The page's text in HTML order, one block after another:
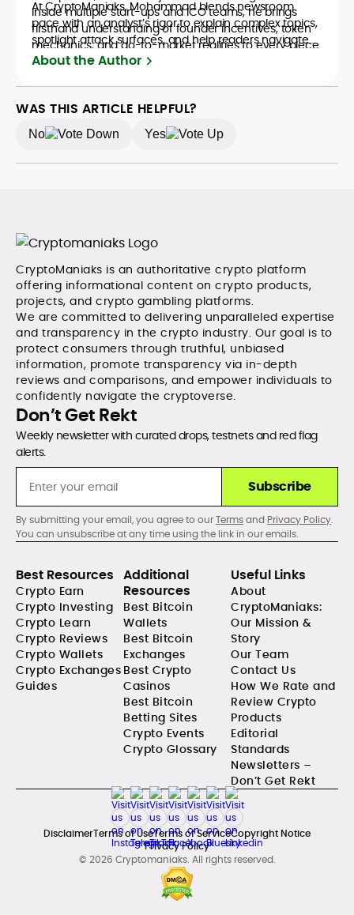
inside multiple start-ups and ICO teams, he brings
firsthand understanding of founder incentives, token
mechanics, and go-to-market realities to every piece.
At CryptoManiaks, Mohammad blends newsroom
pace with an analyst’s rigor to explain complex topics,
spotlight attack surfaces, and help readers navigate
crypto safely and confidently.
About the Author
WAS THIS ARTICLE HELPFUL?
No Yes
CryptoManiaks is an authoritative crypto platform
offering informational content on crypto products,
projects, and crypto gambling platforms.
We are committed to delivering unparalleled expertise
and transparency in the crypto industry. Our goal is to
protect consumers through truthful, unbiased
information, promote transparency via in-depth
reviews and comparisons, and empower individuals to
confidently navigate the cryptoverse.
Don’t Get Rekt
Weekly newsletter with curated drops, testnets and red flag
alerts.
Subscribe
By submitting your email, you agree to ourTermsand Privacy Policy.
You can unsubscribe at any time using the link in our emails.
Best Resources
Crypto Earn
Crypto Investing
Crypto Learn
Crypto Reviews
Crypto Wallets
Crypto Exchanges
Guides
Additional
Resources
Best Bitcoin
Wallets
Best Bitcoin
Exchanges
Best Crypto
Casinos
Best Bitcoin
Betting Sites
Crypto Events
Crypto Glossary
Useful Links
About
CryptoManiaks:
Our Mission &
Story
Our Team
Contact Us
How We Rate and
Review Crypto
Products
Editorial
Standards
Newsletters –
Don’t Get Rekt
DisclaimerTerms of UseTerms of ServiceCopyright Notice
Privacy Policy
© 2026 Cryptomaniaks. All rights reserved.